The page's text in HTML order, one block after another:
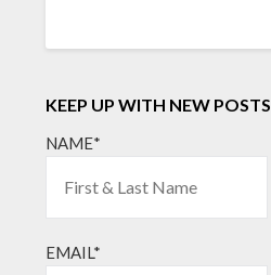
KEEP UP WITH NEW POSTS
NAME*
EMAIL*